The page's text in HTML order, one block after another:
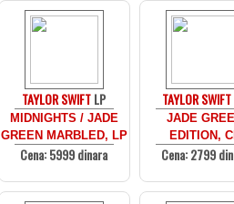
TAYLOR SWIFTLP
MIDNIGHTS / JADE
GREEN MARBLED, LP
Cena: 5999 dinara
TAYLOR SWIFT
JADE
EDITION,
Cena: 2799